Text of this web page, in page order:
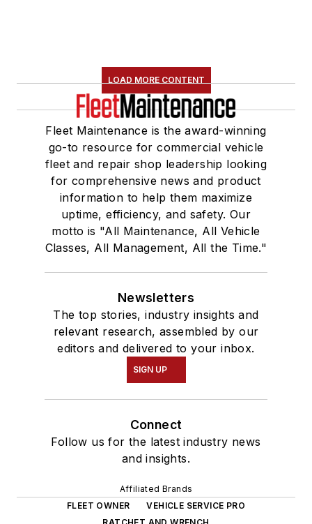
LOAD MORE CONTENT
Fleet Maintenance is the award-winning
go-to resource for commercial vehicle
fleet and repair shop leadership looking
for comprehensive news and product
information to help them maximize
uptime, efficiency, and safety. Our
motto is "All Maintenance, All Vehicle
Classes, All Management, All the Time."
Newsletters
The top stories, industry insights and
relevant research, assembled by our
editors and delivered to your inbox.
SIGN UP
Connect
Follow us for the latest industry news
and insights.
Affiliated Brands
FLEET OWNER
VEHICLE SERVICE PRO